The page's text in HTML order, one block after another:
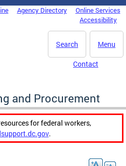
Agency Directory
Online Services
Accessibility
Menu
Search
Contact
and Procurement
for federal workers,
.